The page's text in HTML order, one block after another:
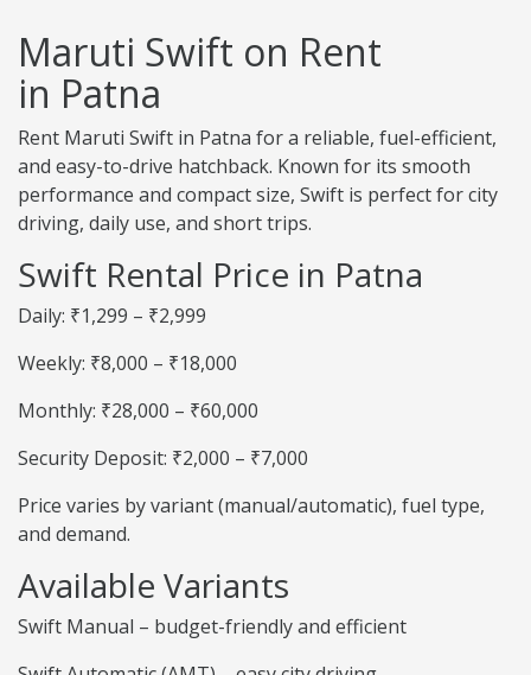
Maruti Swift on Rent
in Patna
Rent Maruti Swift in Patna for a reliable, fuel-efficient,
and easy-to-drive hatchback. Known for its smooth
performance and compact size, Swift is perfect for city
driving, daily use, and short trips.
Swift Rental Price in Patna
Daily: ₹1,299 – ₹2,999
Weekly: ₹8,000 – ₹18,000
Monthly: ₹28,000 – ₹60,000
Security Deposit: ₹2,000 – ₹7,000
Price varies by variant (manual/automatic), fuel type,
and demand.
Available Variants
Swift Manual – budget-friendly and efficient